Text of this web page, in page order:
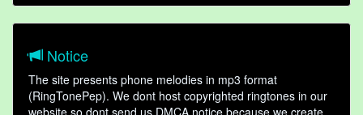
Notice
The site presents phone melodies in mp3 format
(RingTonePep). We dont host copyrighted ringtones in our